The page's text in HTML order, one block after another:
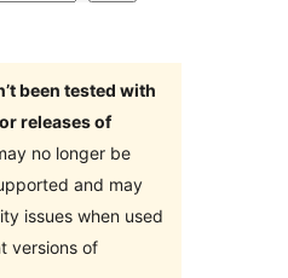
been tested with
releases of
no longer be
and may
issues when used
versions of